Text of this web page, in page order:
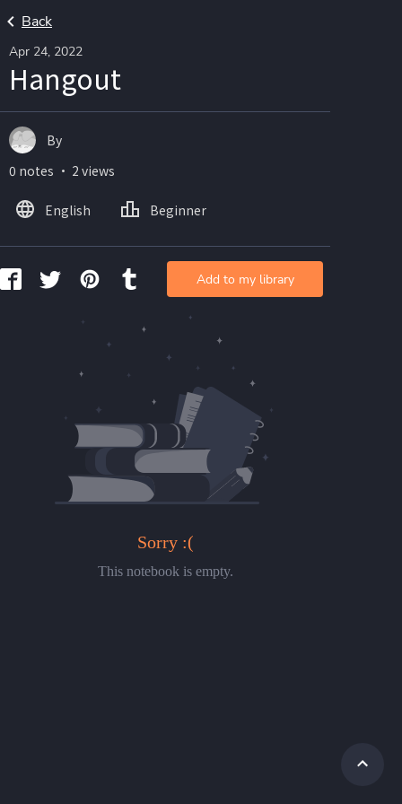
Back
Apr 24, 2022
Hangout
Sorry :(
This notebook is empty.
By
0 notes ・ 2 views
English Beginner
Add to my library